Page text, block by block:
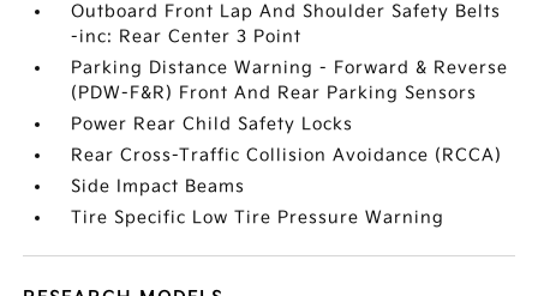
Outboard Front Lap And Shoulder Safety Belts
-inc: Rear Center 3 Point
Parking Distance Warning - Forward & Reverse
(PDW-F&R) Front And Rear Parking Sensors
Power Rear Child Safety Locks
Rear Cross-Traffic Collision Avoidance (RCCA)
Side Impact Beams
Tire Specific Low Tire Pressure Warning